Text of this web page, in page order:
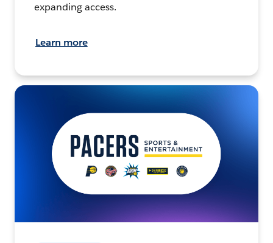
expanding access.
Learn more